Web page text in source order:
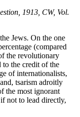
1913, CW, Vol.
Jews. On the one
(compared
the revolutionary
to the credit of the
of internationalists,
tsarism adroitly
the most ignorant
not to lead directly,